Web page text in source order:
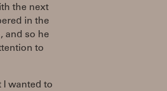
the next
in the
and so he
to
I wanted to